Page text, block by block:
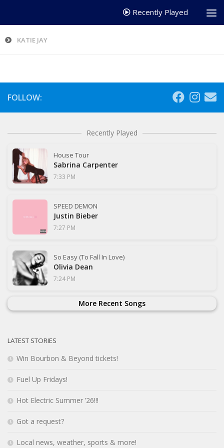
Recently Played
KATIE JAY
FOLLOW:
Recently Played
House Tour
Sabrina Carpenter
7:33 PM
SPEED DEMON
Justin Bieber
7:27 PM
So Easy (To Fall In Love)
Olivia Dean
7:24 PM
More Recent Songs
LATEST STORIES
Win Bourbon & Beyond tickets!
Fuel Up Fridays!
Hot Electric Summer ’26!!!
Got a request?
Local news, weather, sports & more!